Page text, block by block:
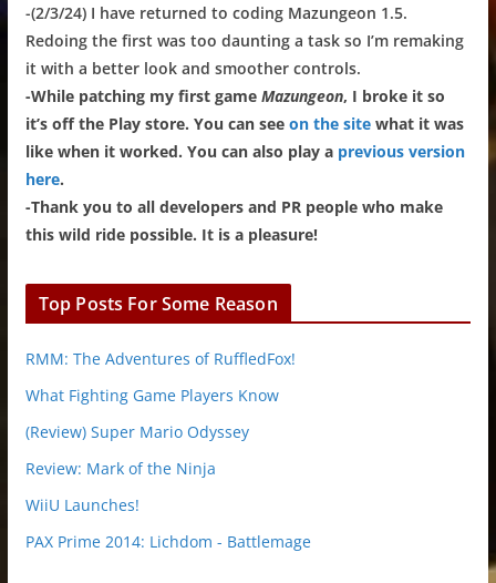
-(2/3/24) I have returned to coding Mazungeon 1.5.
Redoing the first was too daunting a task so I’m remaking
it with a better look and smoother controls.
-While patching my first game Mazungeon, I broke it so
it’s off the Play store. You can see on the sitewhat it was
like when it worked. You can also play a previous version
here.
-Thank you to all developers and PR people who make
this wild ride possible. It is a pleasure!
Top Posts For Some Reason
RMM: The Adventures of RuffledFox!
What Fighting Game Players Know
(Review) Super Mario Odyssey
Review: Mark of the Ninja
WiiU Launches!
PAX Prime 2014: Lichdom - Battlemage